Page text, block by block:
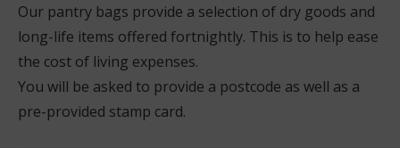
Our pantry bags provide a selection of dry goods and
long-life items offered fortnightly. This is to help ease
the cost of living expenses.
You will be asked to provide a postcode as well as a
pre-provided stamp card.